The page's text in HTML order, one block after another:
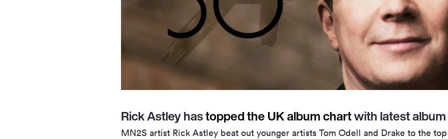
Rick Astley hastopped the UK album chartwith latest album
MN2S artist Rick Astley beat out younger artists Tom Odell and Drake to the